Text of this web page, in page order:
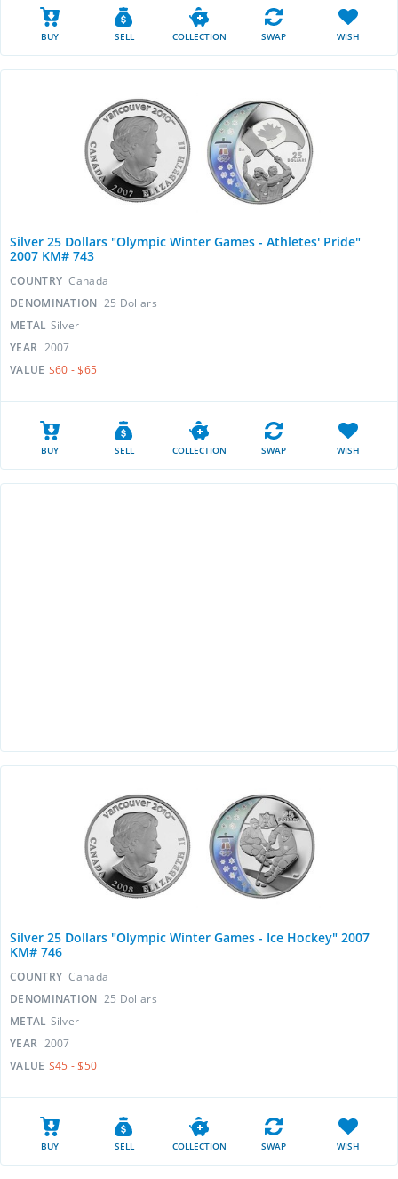
BUY SELL COLLECTION SWAP WISH
Silver 25 Dollars "Olympic Winter Games - Athletes' Pride"
2007 KM# 743
COUNTRY Canada
DENOMINATION 25 Dollars
METAL Silver
YEAR 2007
VALUE $60 - $65
BUY SELL COLLECTION SWAP WISH
Silver 25 Dollars "Olympic Winter Games - Ice Hockey" 2007
KM# 746
COUNTRY Canada
DENOMINATION 25 Dollars
METAL Silver
YEAR 2007
VALUE $45 - $50
BUY SELL COLLECTION SWAP WISH